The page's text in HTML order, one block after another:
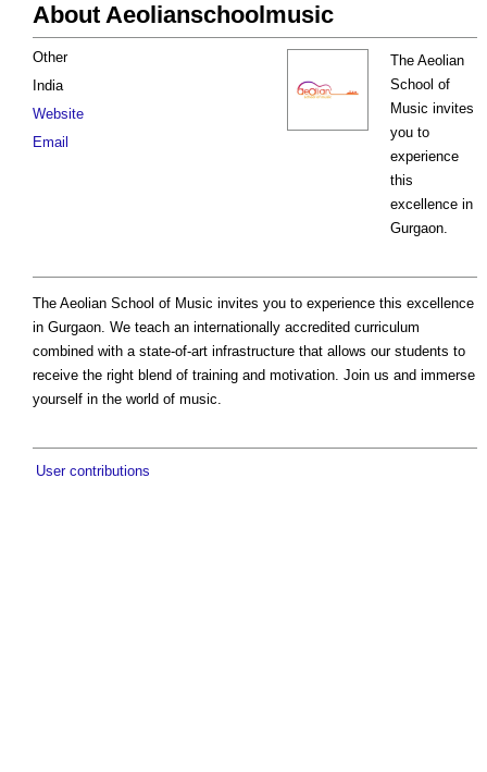
About Aeolianschoolmusic
The Aeolian
School of
Music invites
you to
experience
this
excellence in
Gurgaon.
Other
India
Website
Email
The Aeolian School of Music invites you to experience this excellence
in Gurgaon. We teach an internationally accredited curriculum
combined with a state-of-art infrastructure that allows our students to
receive the right blend of training and motivation. Join us and immerse
yourself in the world of music.
User contributions